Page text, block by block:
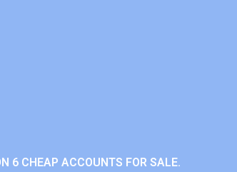
6 CHEAP ACCOUNTS FOR SALE.